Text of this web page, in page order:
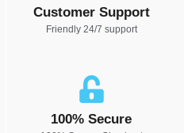
Customer Support
Friendly 24/7 support
100% Secure